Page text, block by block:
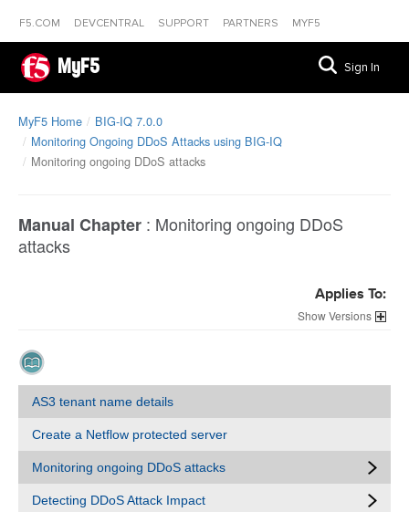
F5.COM DEVCENTRAL SUPPORT PARTNERS MYF5
MyF5 Sign In
MyF5 Home
BIG-IQ 7.0.0
Monitoring Ongoing DDoS Attacks using BIG-IQ
Monitoring ongoing DDoS attacks
Manual Chapter : Monitoring ongoing DDoS
attacks
Applies To:
Versions
AS3 tenant name details
Create a Netflow protected server
Monitoring ongoing DDoS attacks
Detecting DDoS Attack Impact